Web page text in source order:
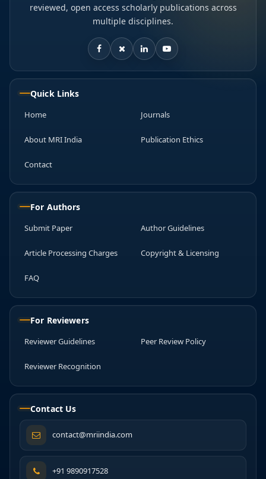
reviewed, open access scholarly publications across
multiple disciplines.
Quick Links
Home Journals
About MRI India Publication Ethics
Contact
For Authors
Submit Paper Author Guidelines
Article Processing Charges Copyright & Licensing
FAQ
For Reviewers
Reviewer Guidelines Peer Review Policy
Reviewer Recognition
Contact Us
contact@mriindia.com
+91 9890917528